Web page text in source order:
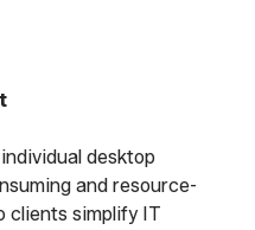
desktop
and resource-
clients simplify IT